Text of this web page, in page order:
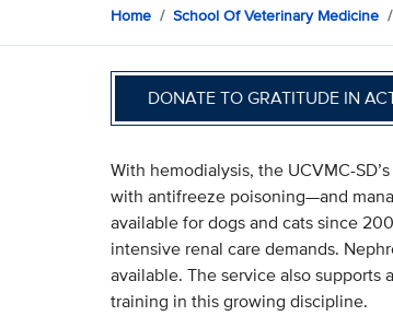
Home School Of Veterinary Medicine
DONATE TO GRATITUDE IN
With hemodialysis, the UCVMC-
with antifreeze poisoning—and
available for dogs and cats since
intensive renal care demands.
available. The service also
training in this growing discipline.